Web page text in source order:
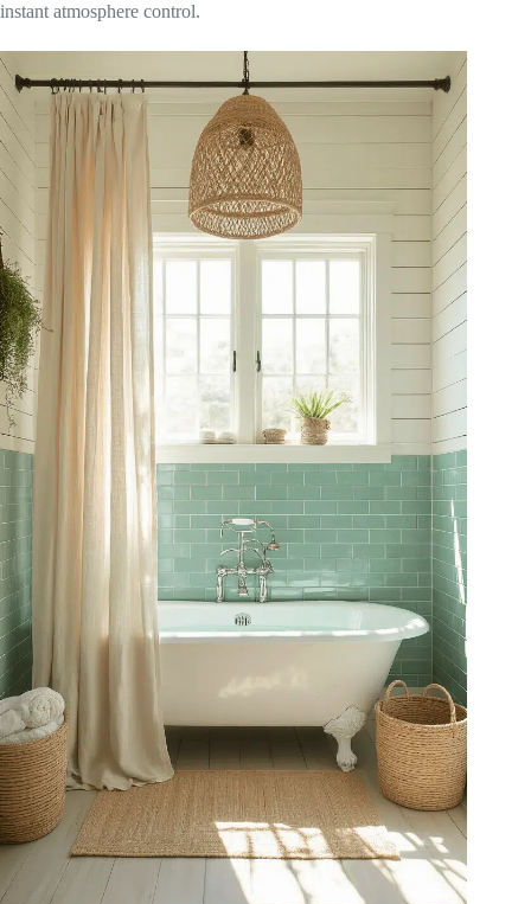
instant atmosphere control.